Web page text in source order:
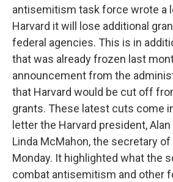
antisemitism task force wrote a
Harvard it will lose additional
federal agencies. This is in
that was already frozen last
announcement from the
that Harvard would be cut off
grants. These latest cuts come
letter the Harvard president,
Linda McMahon, the secretary
Monday. It highlighted what the
combat antisemitism and other